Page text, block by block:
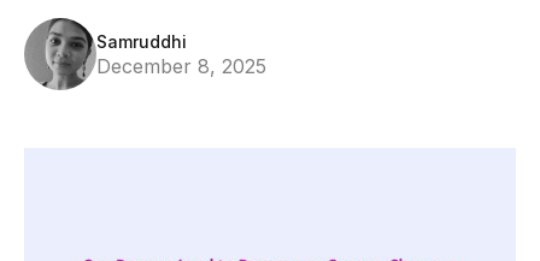
Samruddhi
December 8, 2025